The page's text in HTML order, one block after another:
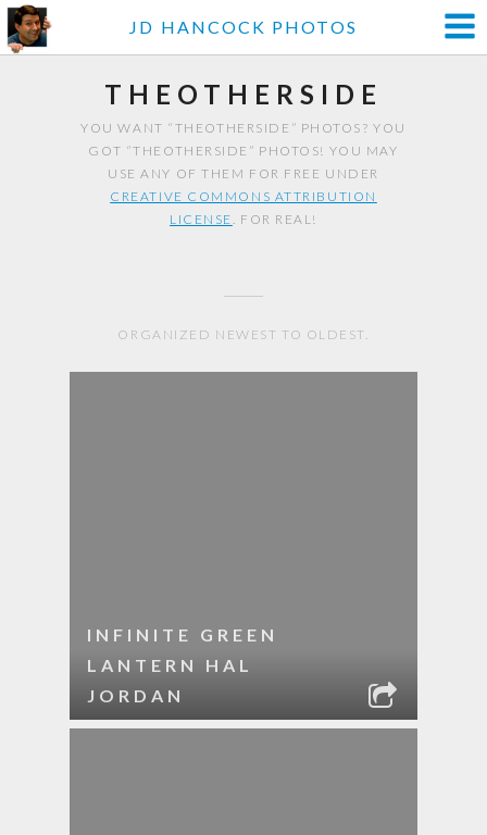
JD HANCOCK PHOTOS
THEOTHERSIDE
YOU WANT “THEOTHERSIDE” PHOTOS? YOU
GOT “THEOTHERSIDE” PHOTOS! YOU MAY
USE ANY OF THEM FOR FREE UNDER
CREATIVE COMMONS ATTRIBUTION
LICENSE. FOR REAL!
ORGANIZED NEWEST TO OLDEST.
INFINITE GREEN
LANTERN HAL
JORDAN